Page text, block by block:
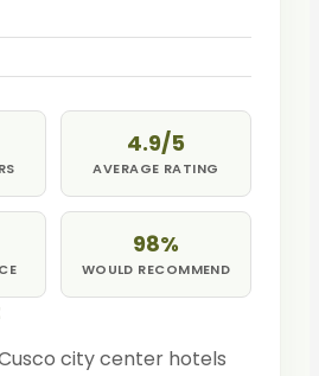
4.9/5
AVERAGE RATING
98%
WOULD RECOMMEND
city center hotels